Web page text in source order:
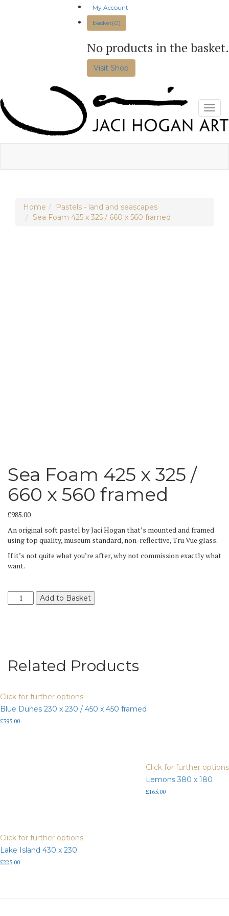
My Account
basket(0)
No products in the basket.
Visit Shop
Home
Pastels - land and seascapes
Sea Foam 425 x 325 / 660 x 560 framed
Sea Foam 425 x 325 /
660 x 560 framed
£985.00
An original soft pastel by Jaci Hogan that’s mounted and framed
using top quality, museum standard, non-reflective, Tru Vue glass.
If it’s not quite what you’re after, why not commission exactly what
want.
Foam
x
quantity
Add to Basket
Related Products
Click for further options
Blue Dunes 230 x 230 / 450 x 450 framed
£395.00
Click for further options
Lemons 380 x 180
£165.00
Click for further options
Lake Island 430 x 230
£225.00